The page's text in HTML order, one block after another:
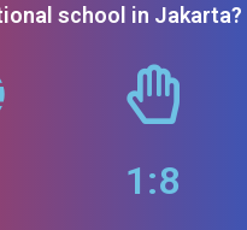
school in Jakarta?
1:8